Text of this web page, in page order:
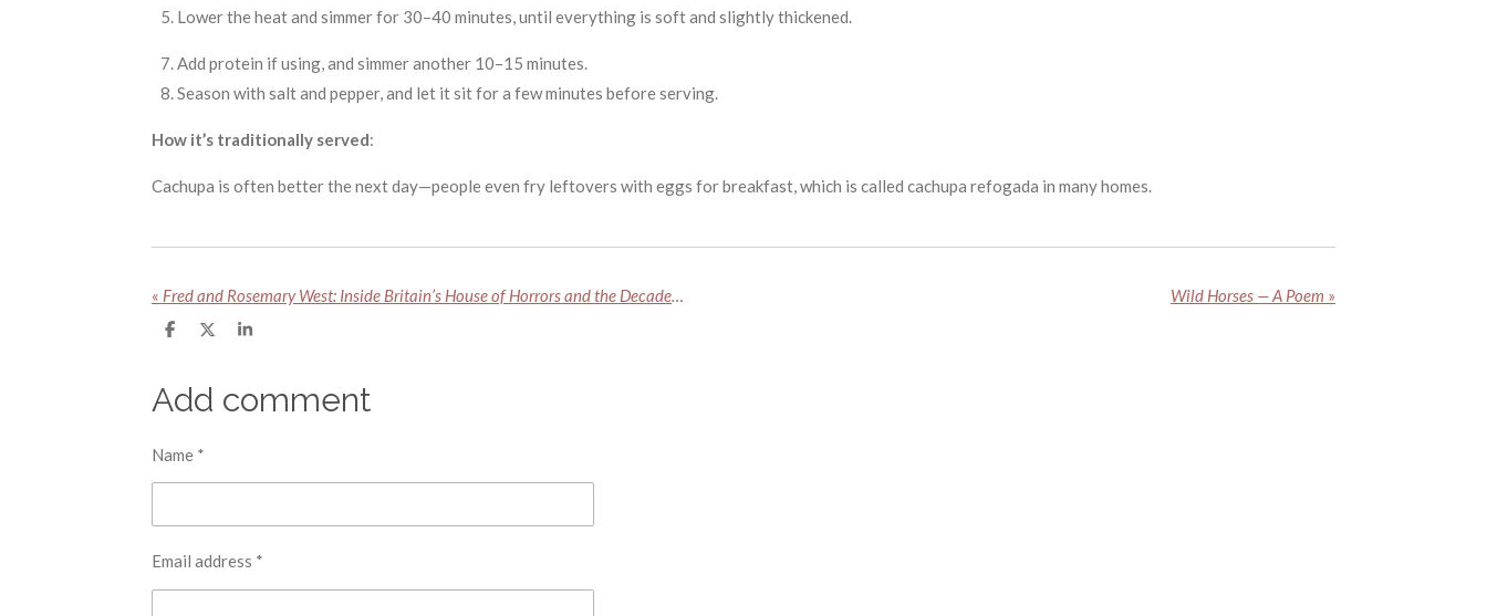
Lower the heat and simmer for 30–40 minutes, until everything is soft and slightly thickened.
Add protein if using, and simmer another 10–15 minutes.
Season with salt and pepper, and let it sit for a few minutes before serving.
How it’s traditionally served:
Cachupa is often better the next day—people even fry leftovers with eggs for breakfast, which is called cachupa refogada in many homes.
« Fred and Rosemary West: Inside Britain’s House of Horrors and the Decades of Secrets Buried Beneath It Wild Horses — A Poem »
S
e
S
r
e
S
e
Add comment
Name *
Email address *